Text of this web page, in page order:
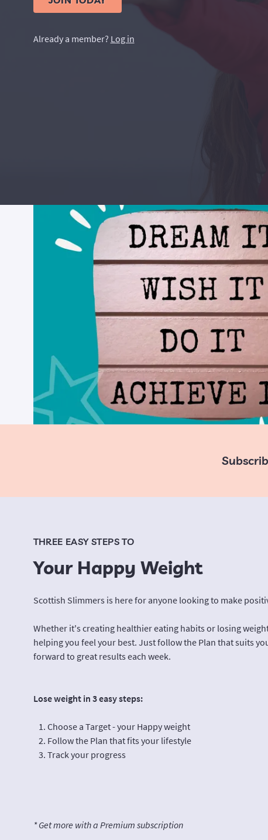
Already a member? Log in
THREE EASY STEPS TO
Your Happy Weight
Scottish Slimmers is here for anyone looking to make
Whether it's creating healthier eating habits or losing
helping you feel your best. Just follow the Plan that suits
forward to great results each week.
Lose weight in 3 easy steps:
Choose a Target - your Happy weight
Follow the Plan that fits your lifestyle
Track your progress
* Get more with a Premium subscription